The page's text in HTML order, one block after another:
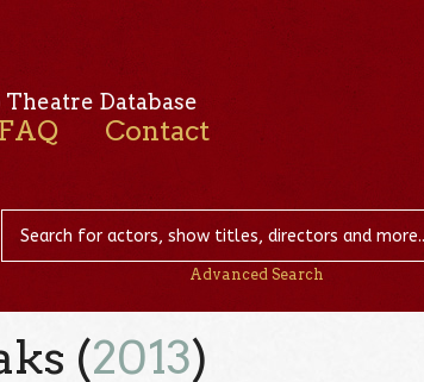
Database
FAQ Contact
Advanced Search
(2013)